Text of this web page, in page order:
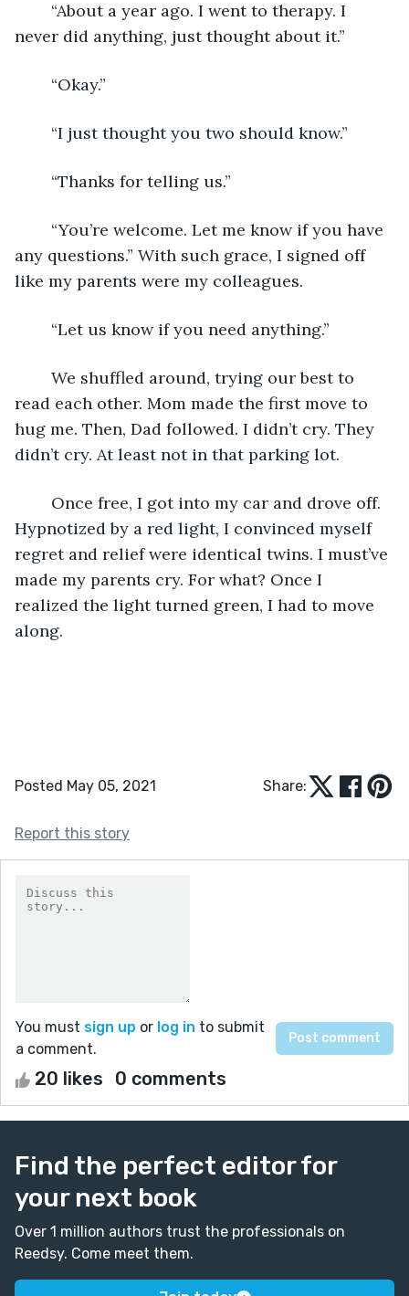
never did anything, just thought about it.”
	“Okay.”
	“I just thought you two should know.”
	“Thanks for telling us.”
any questions.” With such grace, I signed off
like my parents were my colleagues.
	“Let us know if you need anything.”
read each other. Mom made the first move to
hug me. Then, Dad followed. I didn’t cry. They
didn’t cry. At least not in that parking lot.
Hypnotized by a red light, I convinced myself
regret and relief were identical twins. I must’ve
made my parents cry. For what? Once I
realized the light turned green, I had to move
along.
Posted May 05, 2021 Share:
Report this story
You must sign up or log in to submit
a comment.
20 likes 0 comments
Find the perfect editor for
your next book
Over 1 million authors trust the professionals on
Reedsy. Come meet them.